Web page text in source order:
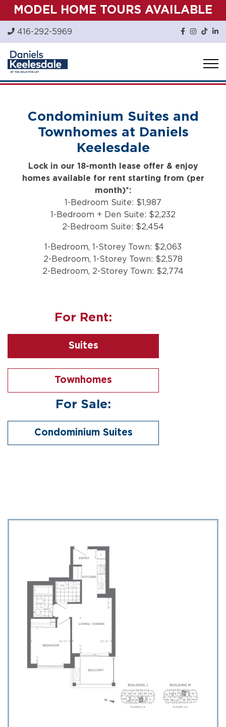
Skip
content
MODEL HOME TOURS AVAILABLE
416-292-5969
Condominium Suites and
Townhomes at Daniels
Keelesdale
Lock in our 18-month lease offer & enjoy
homes available for rent starting from (per
month)*:
1-Bedroom Suite: $1,987
1-Bedroom + Den Suite: $2,232
2-Bedroom Suite: $2,454
1-Bedroom, 1-Storey Town: $2,063
2-Bedroom, 1-Storey Town: $2,578
2-Bedroom, 2-Storey Town: $2,774
For Rent:
Suites
Townhomes
For Sale:
Condominium Suites